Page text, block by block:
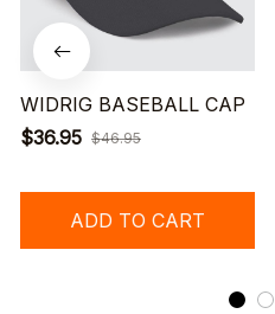
WIDRIG BASEBALL CAP
$36.95 $46.95
ADD TO CART